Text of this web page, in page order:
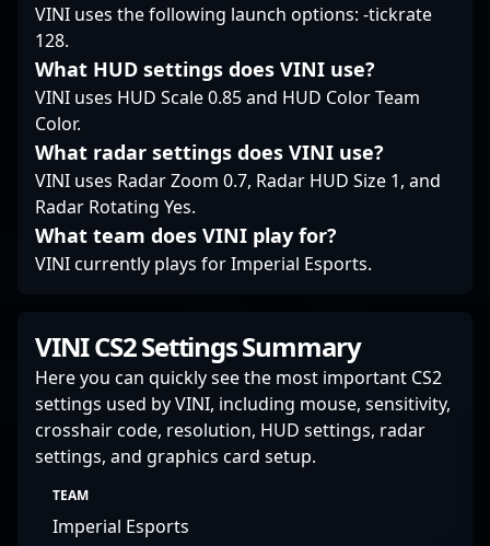
as he continues to
elevate the standards
of professional CS2
gameplay.
VINI uses the following launch options: -tickrate
128.
What HUD settings does VINI use?
VINI uses HUD Scale 0.85 and HUD Color Team
Color.
What radar settings does VINI use?
VINI uses Radar Zoom 0.7, Radar HUD Size 1, and
Radar Rotating Yes.
What team does VINI play for?
VINI currently plays for Imperial Esports.
VINI CS2 Settings Summary
Here you can quickly see the most important CS2
settings used by VINI, including mouse, sensitivity,
crosshair code, resolution, HUD settings, radar
settings, and graphics card setup.
TEAM
Imperial Esports